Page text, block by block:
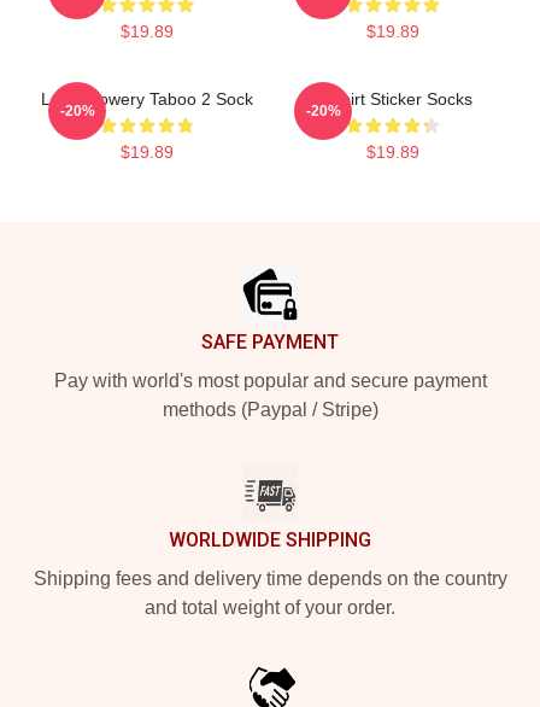
$19.89 $19.89
Leigh Bowery Taboo 2 Sock
$19.89
-20%
T-Shirt Sticker Socks
$19.89
-20%
SAFE PAYMENT
Pay with world's most popular and secure payment
methods (Paypal / Stripe)
WORLDWIDE SHIPPING
Shipping fees and delivery time depends on the country
and total weight of your order.